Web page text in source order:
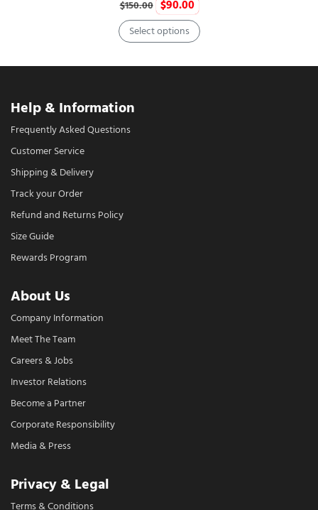
$150.00Original
price
was:
$90.00Current
price
is:
Select options
product
Help & Information
Frequently Asked Questions
Customer Service
Shipping & Delivery
Track your Order
Refund and Returns Policy
Size Guide
Rewards Program
About Us
Company Information
Meet The Team
Careers & Jobs
Investor Relations
Become a Partner
Corporate Responsibility
Media & Press
Privacy & Legal